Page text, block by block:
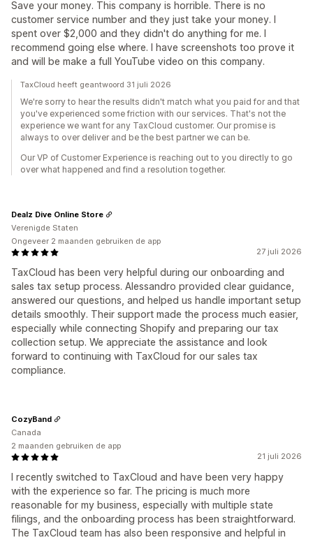
Save your money. This company is horrible. There is no
customer service number and they just take your money. I
spent over $2,000 and they didn't do anything for me. I
recommend going else where. I have screenshots too prove it
and will be make a full YouTube video on this company.
TaxCloud heeft geantwoord 31 juli 2026
We're sorry to hear the results didn't match what you paid for and that
you've experienced some friction with our services. That's not the
experience we want for any TaxCloud customer. Our promise is
always to over deliver and be the best partner we can be.
Our VP of Customer Experience is reaching out to you directly to go
over what happened and find a resolution together.
27 juli 2026
TaxCloud has been very helpful during our onboarding and
sales tax setup process. Alessandro provided clear guidance,
answered our questions, and helped us handle important setup
details smoothly. Their support made the process much easier,
especially while connecting Shopify and preparing our tax
collection setup. We appreciate the assistance and look
forward to continuing with TaxCloud for our sales tax
compliance.
Dealz Dive Online Store
Verenigde Staten
Ongeveer 2 maanden gebruiken de app
21 juli 2026
I recently switched to TaxCloud and have been very happy
with the experience so far. The pricing is much more
reasonable for my business, especially with multiple state
filings, and the onboarding process has been straightforward.
The TaxCloud team has also been responsive and helpful in
CozyBand
Canada
2 maanden gebruiken de app